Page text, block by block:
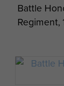
Battle
Regiment,